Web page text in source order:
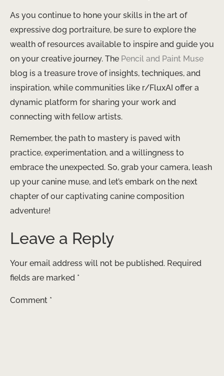
As you continue to hone your skills in the art of
expressive dog portraiture, be sure to explore the
wealth of resources available to inspire and guide you
on your creative journey. The Pencil and Paint Muse
blog is a treasure trove of insights, techniques, and
inspiration, while communities like r/FluxAI offer a
dynamic platform for sharing your work and
connecting with fellow artists.
Remember, the path to mastery is paved with
practice, experimentation, and a willingness to
embrace the unexpected. So, grab your camera, leash
up your canine muse, and let’s embark on the next
chapter of our captivating canine composition
adventure!
Leave a Reply
Your email address will not be published. Required
fields are marked *
Comment *